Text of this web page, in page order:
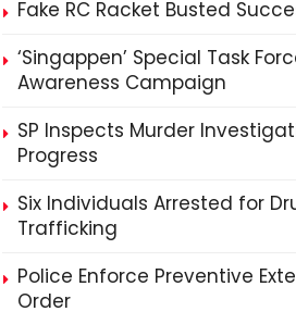
Fake RC Racket Busted
‘Singappen’ Special Task
Awareness Campaign
SP Inspects Murder
Progress
Six Individuals Arrested for
Trafficking
Police Enforce Preventive
Order